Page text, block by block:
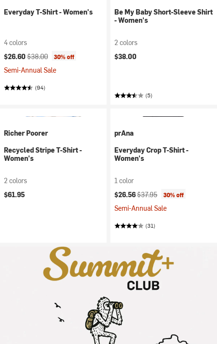
Everyday T-Shirt - Women's
4 colors
Current price:
$26.60 Original price:
$38.00 30% off
Semi-Annual Sale
(94)
Be My Baby Short-Sleeve Shirt
- Women's
2 colors
$38.00
(5)
Richer Poorer
Recycled Stripe T-Shirt -
Women's
2 colors
$61.95
prAna
Everyday Crop T-Shirt -
Women's
1 color
Current price:
$26.56Original price:
$37.95 30% off
Semi-Annual Sale
(31)